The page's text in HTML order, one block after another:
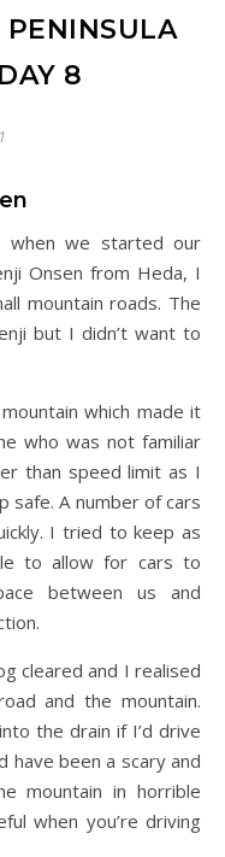
PENINSULA
8
Onsen from Heda, I
mountain roads. The
but I didn’t want to
which made it
who was not familiar
than speed limit as I
safe. A number of cars
I tried to keep as
to allow for cars to
between us and
cleared and I realised
and the mountain.
the drain if I’d drive
have been a scary and
mountain in horrible
when you’re driving